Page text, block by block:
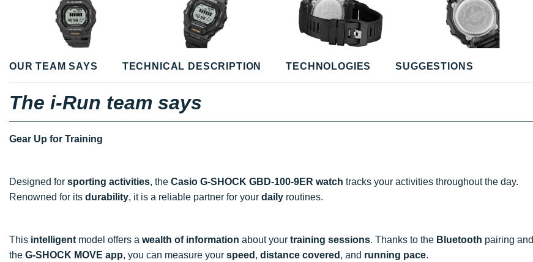
OUR TEAM SAYS TECHNICAL DESCRIPTION TECHNOLOGIES SUGGESTIONS
The i-Run team says
Gear Up for Training
Designed for sporting activities, the Casio G-SHOCK GBD-100-9ER watch tracks your activities throughout the day.
Renowned for its durability, it is a reliable partner for your daily routines.
This intelligent model offers a wealth of information about your training sessions. Thanks to the Bluetooth pairing and
the G-SHOCK MOVE app, you can measure your speed , distance covered , and running pace.